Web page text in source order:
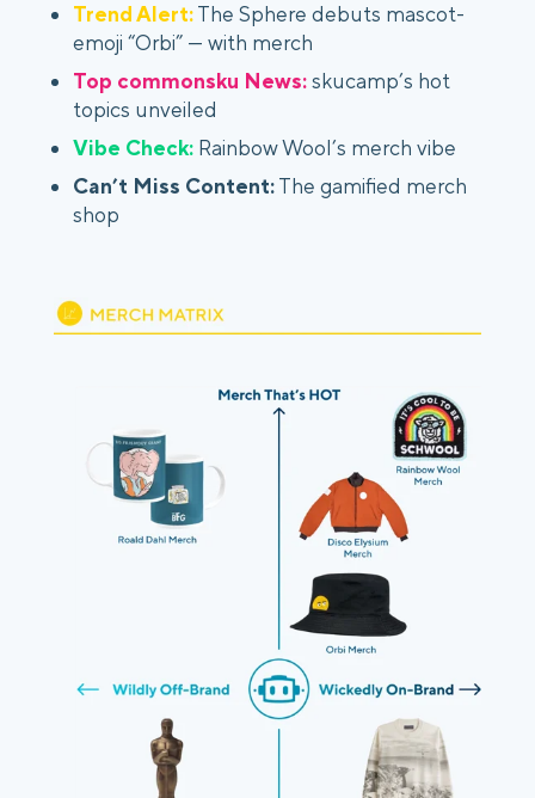
Trend Alert:The Sphere debuts mascot-
emoji “Orbi” — with merch
Top commonsku News:skucamp’s hot
topics unveiled
Vibe Check: Rainbow Wool’s merch vibe
Can’t Miss Content:The gamified merch
shop